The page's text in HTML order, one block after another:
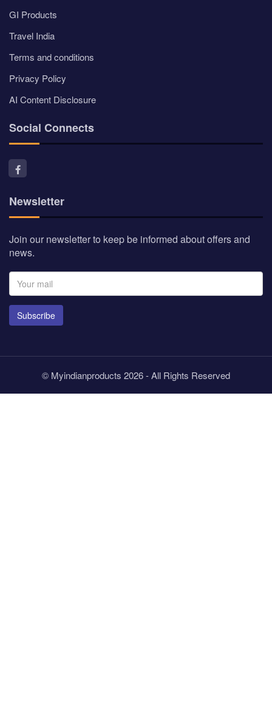
GI Products
Travel India
Terms and conditions
Privacy Policy
AI Content Disclosure
Social Connects
Newsletter
Join our newsletter to keep be informed about offers and
news.
Subscribe
© Myindianproducts 2026 - All Rights Reserved